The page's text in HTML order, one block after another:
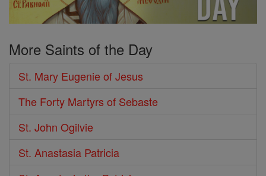
More Saints of the Day
St. Mary Eugenie of Jesus
The Forty Martyrs of Sebaste
St. John Ogilvie
St. Anastasia Patricia